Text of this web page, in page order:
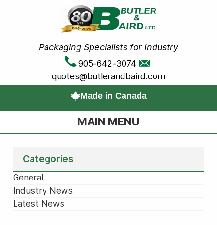
Packaging Specialists for Industry
905-642-3074
quotes@butlerandbaird.com
Made in Canada
MAIN MENU
Categories
General
Industry News
Latest News